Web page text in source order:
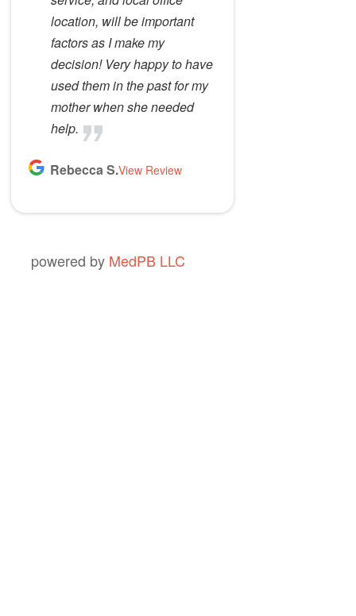
location, will be important
factors as I make my
decision! Very happy to have
used them in the past for my
mother when she needed
help.
Rebecca S.View Review
powered by MedPB LLC